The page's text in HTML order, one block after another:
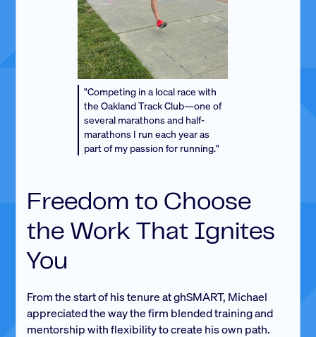
"Competing in a local race with
the Oakland Track Club—one of
several marathons and half-
marathons I run each year as
part of my passion for running."
Freedom to Choose
the Work That Ignites
You
From the start of his tenure at ghSMART, Michael
appreciated the way the firm blended training and
mentorship with flexibility to create his own path.